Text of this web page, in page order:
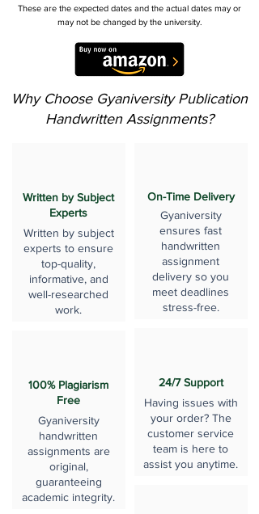
These are the expected dates and the actual dates may or
may not be changed by the university.
Why Choose Gyaniversity Publication
Handwritten Assignments?
Written by Subject
Experts
Written by subject
experts to ensure
top-quality,
informative, and
well-researched
work.
100% Plagiarism
Free
Gyaniversity
handwritten
assignments are
original,
guaranteeing
academic integrity.
On-Time Delivery
Gyaniversity
ensures fast
handwritten
assignment
delivery so you
meet deadlines
stress-free.
24/7 Support
Having issues with
your order? The
customer service
team is here to
assist you anytime.